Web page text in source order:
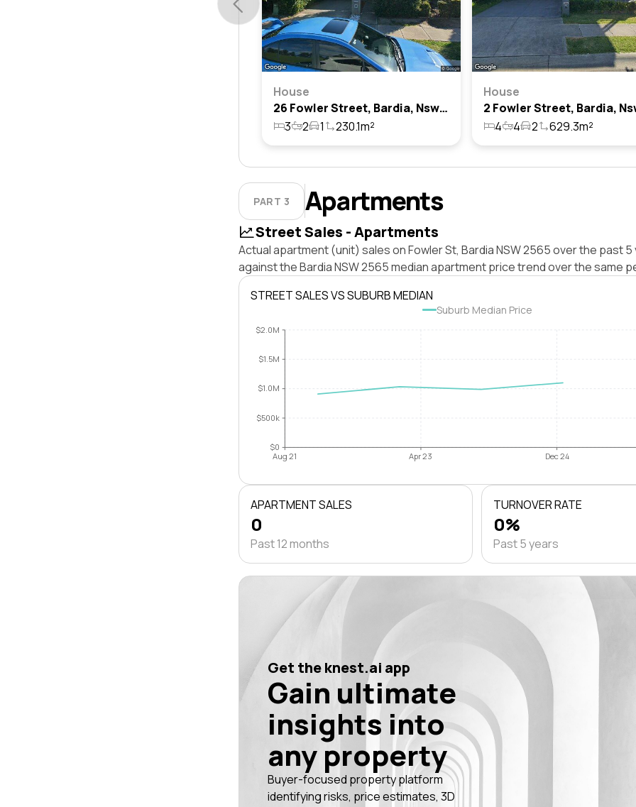
House
26 Fowler Street, Bardia, Nsw 2565
3
2 1 230.1m²
House
4
4 2 629.3m²
PART 3 Apartments
Street Sales - Apartments
Actual apartment (unit) sales on Fowler St, Bardia NSW 2565 over the past
against the Bardia NSW 2565 median apartment price trend over the same
STREET SALES VS SUBURB MEDIAN
Suburb Median Price
$0
$500k
$1.0M
$1.5M
$2.0M
Aug 21 Apr 23 Dec 24
APARTMENT SALES
0
Past 12 months
TURNOVER RATE
0%
Past 5 years
Get the knest.ai app
Gain ultimate
insights into
any property
Buyer-focused property platform
identifying risks, price estimates, 3D